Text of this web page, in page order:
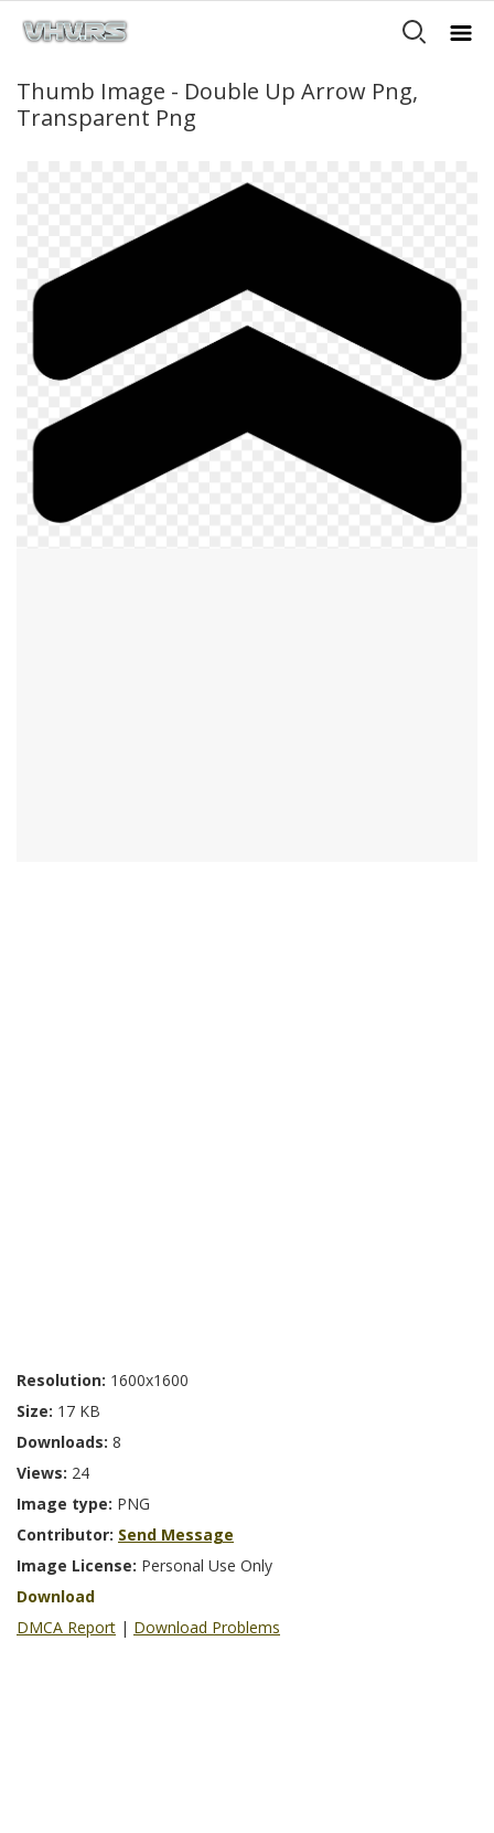
Thumb Image - Double Up Arrow Png,
Transparent Png
Resolution: 1600x1600
Size: 17 KB
Downloads: 8
Views: 24
Image type: PNG
Contributor: Send Message
Image License: Personal Use Only
Download
DMCA Report | Download Problems